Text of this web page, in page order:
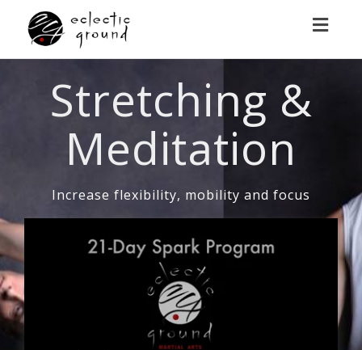
Stretching &
Meditation
Increase flexibility, mobility and focus